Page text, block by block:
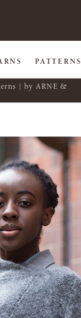
PATTERNS
| by ARNE &